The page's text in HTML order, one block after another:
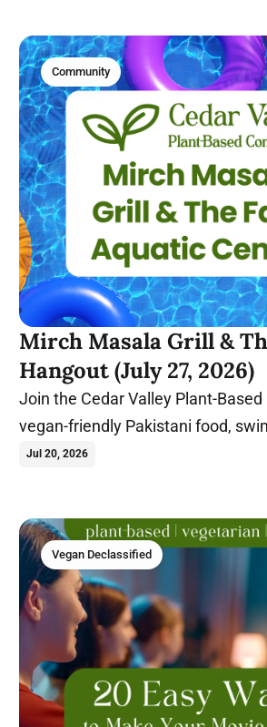
Community
Mirch Masala Grill &
Hangout (July 27, 2026)
Join the Cedar Valley Plant-
vegan-friendly Pakistani food,
fun summer evening in Cedar
Jul 20, 2026
Vegan Declassified